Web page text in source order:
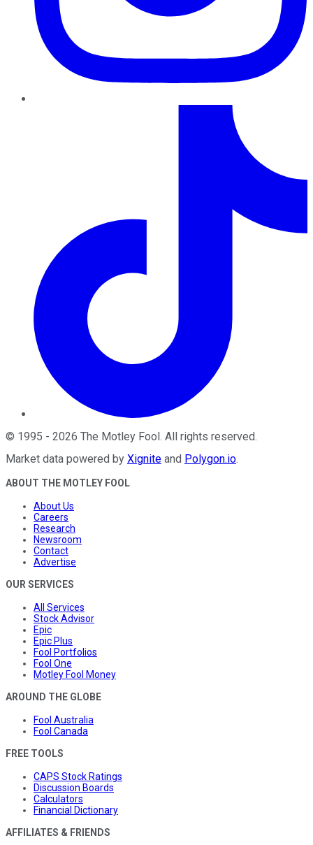
© 1995 - 2026 The Motley Fool. All rights reserved.
Market data powered by Xignite and Polygon.io.
ABOUT THE MOTLEY FOOL
About Us
Careers
Research
Newsroom
Contact
Advertise
OUR SERVICES
All Services
Stock Advisor
Epic
Epic Plus
Fool Portfolios
Fool One
Motley Fool Money
AROUND THE GLOBE
Fool Australia
Fool Canada
FREE TOOLS
CAPS Stock Ratings
Discussion Boards
Calculators
Financial Dictionary
AFFILIATES & FRIENDS